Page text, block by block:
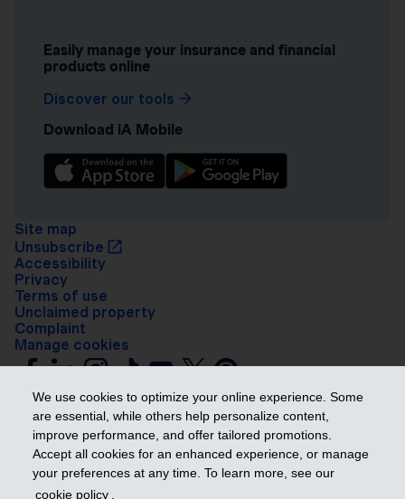
We use cookies to optimize your online experience. Some
are essential, while others help personalize content,
improve performance, and offer tailored promotions.
Accept all cookies for an enhanced experience, or manage
your preferences at any time. To learn more, see our
cookie policy .
Easily manage your insurance and financial
products online
Discover our tools
Download iA Mobile
Site map
Unsubscribe
Accessibility
Privacy
Terms of use
Unclaimed property
Complaint
Manage cookies